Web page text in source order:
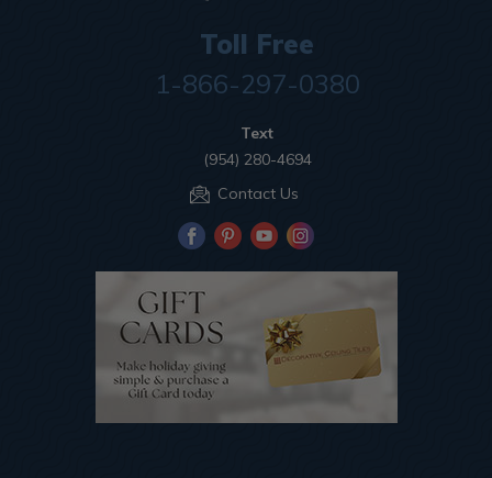
Toll Free
1-866-297-0380
Text
(954) 280-4694
Contact Us